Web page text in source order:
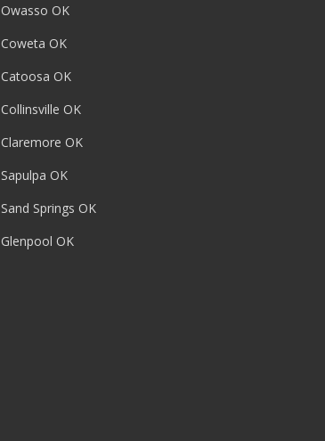
Owasso OK
Coweta OK
Catoosa OK
Collinsville OK
Claremore OK
Sapulpa OK
Sand Springs OK
Glenpool OK